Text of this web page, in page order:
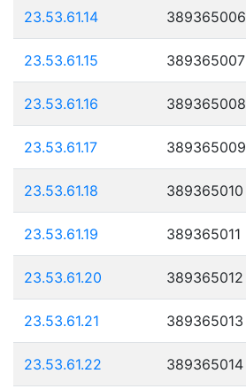
23.53.61.14 389365006
23.53.61.15 389365007
23.53.61.16 389365008
23.53.61.17 389365009
23.53.61.18 389365010
23.53.61.19 389365011
23.53.61.20 389365012
23.53.61.21 389365013
23.53.61.22 389365014